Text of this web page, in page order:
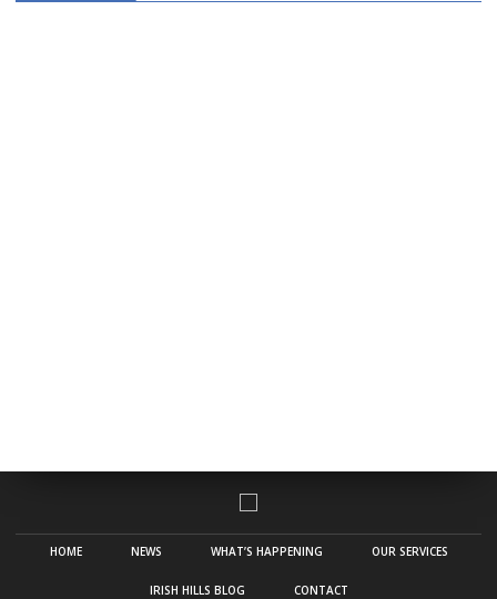
HOME NEWS WHAT’S HAPPENING OUR SERVICES
IRISH HILLS BLOG CONTACT